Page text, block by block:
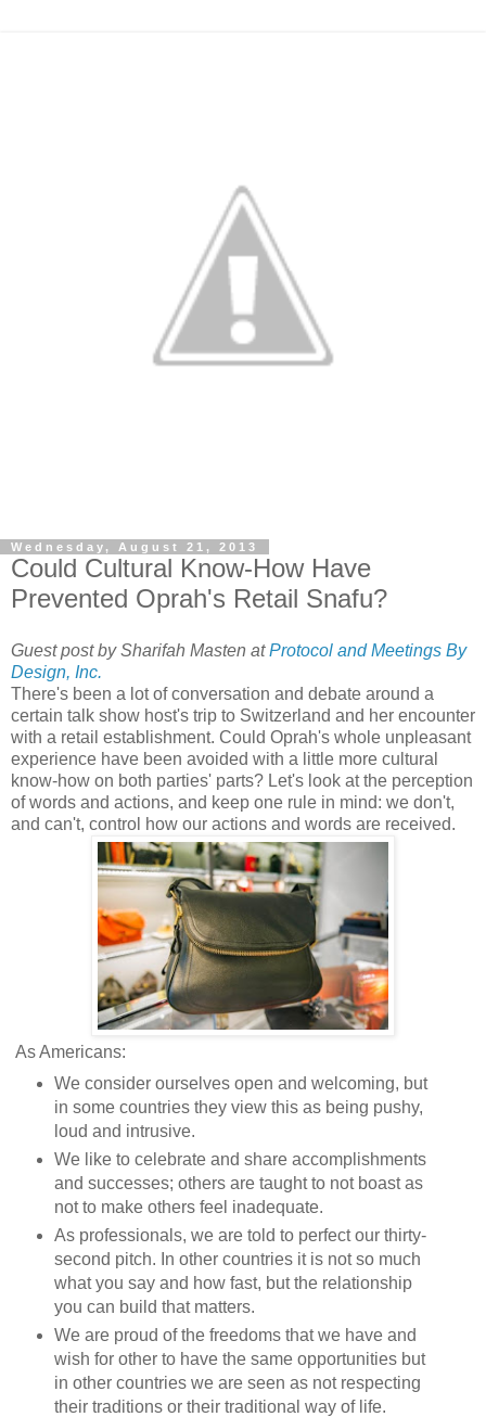
Wednesday, August 21, 2013
Could Cultural Know-How Have
Prevented Oprah's Retail Snafu?
Guest post by Sharifah Masten atProtocol and Meetings By
Design, Inc.
There's been a lot of conversation and debate around a
certain talk show host's trip to Switzerland and her encounter
with a retail establishment. Could Oprah's whole unpleasant
experience have been avoided with a little more cultural
know-how on both parties' parts? Let's look at the perception
of words and actions, and keep one rule in mind: we don't,
and can't, control how our actions and words are received.
As Americans:
We consider ourselves open and welcoming, but
in some countries they view this as being pushy,
loud and intrusive.
We like to celebrate and share accomplishments
and successes; others are taught to not boast as
not to make others feel inadequate.
As professionals, we are told to perfect our thirty-
second pitch. In other countries it is not so much
what you say and how fast, but the relationship
you can build that matters.
We are proud of the freedoms that we have and
wish for other to have the same opportunities but
in other countries we are seen as not respecting
their traditions or their traditional way of life.